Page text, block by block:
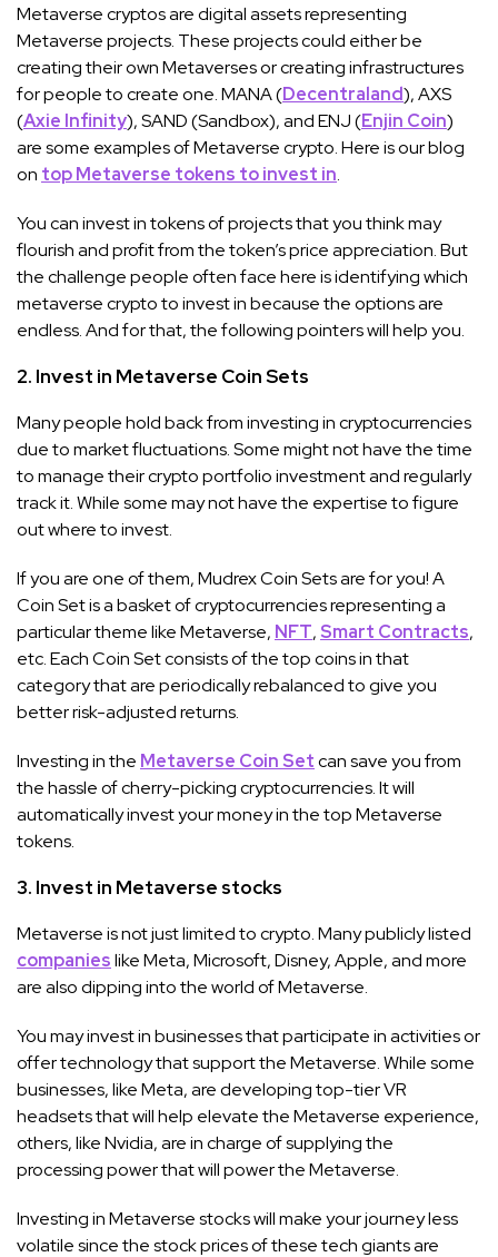
Metaverse cryptos are digital assets representing
Metaverse projects. These projects could either be
creating their own Metaverses or creating infrastructures
for people to create one. MANA (Decentraland), AXS
(Axie Infinity), SAND (Sandbox), and ENJ (Enjin Coin)
are some examples of Metaverse crypto. Here is our blog
on top Metaverse tokens to invest in.
You can invest in tokens of projects that you think may
flourish and profit from the token’s price appreciation. But
the challenge people often face here is identifying which
metaverse crypto to invest in because the options are
endless. And for that, the following pointers will help you.
2. Invest in Metaverse Coin Sets
Many people hold back from investing in cryptocurrencies
due to market fluctuations. Some might not have the time
to manage their crypto portfolio investment and regularly
track it. While some may not have the expertise to figure
out where to invest.
If you are one of them, Mudrex Coin Sets are for you! A
Coin Set is a basket of cryptocurrencies representing a
particular theme like Metaverse, NFT,Smart Contracts,
etc. Each Coin Set consists of the top coins in that
category that are periodically rebalanced to give you
better risk-adjusted returns.
Investing in the Metaverse Coin Setcan save you from
the hassle of cherry-picking cryptocurrencies. It will
automatically invest your money in the top Metaverse
tokens.
3. Invest in Metaverse stocks
Metaverse is not just limited to crypto. Many publicly listed
companieslike Meta, Microsoft, Disney, Apple, and more
are also dipping into the world of Metaverse.
You may invest in businesses that participate in activities or
offer technology that support the Metaverse. While some
businesses, like Meta, are developing top-tier VR
headsets that will help elevate the Metaverse experience,
others, like Nvidia, are in charge of supplying the
processing power that will power the Metaverse.
Investing in Metaverse stocks will make your journey less
volatile since the stock prices of these tech giants are